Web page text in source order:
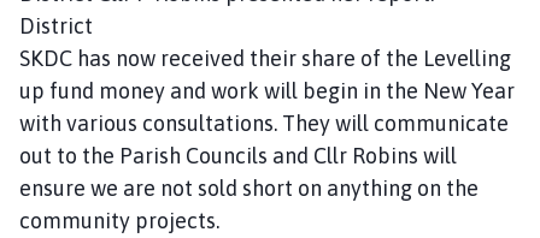
District
SKDC has now received their share of the Levelling
up fund money and work will begin in the New Year
with various consultations. They will communicate
out to the Parish Councils and Cllr Robins will
ensure we are not sold short on anything on the
community projects.